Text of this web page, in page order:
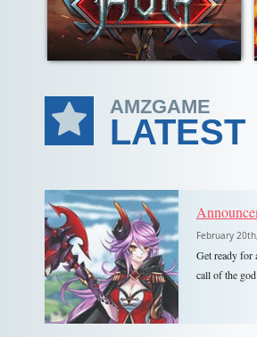
AMZGAME
LATEST
February
Get ready for
call of the
5!S2
and feature